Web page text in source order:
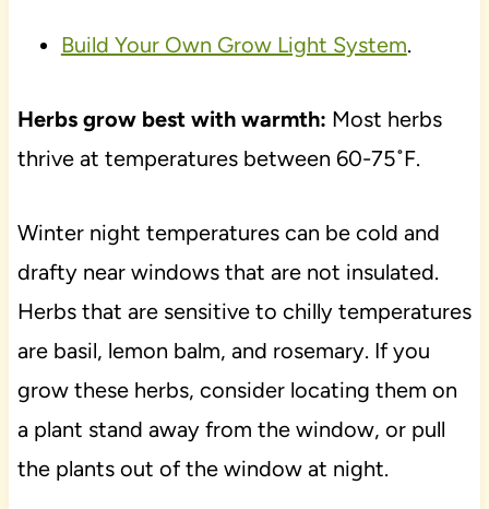
Build Your Own Grow Light System.
Herbs grow best with warmth: Most herbs
thrive at temperatures between 60-75˚F.
Winter night temperatures can be cold and
drafty near windows that are not insulated.
Herbs that are sensitive to chilly temperatures
are basil, lemon balm, and rosemary. If you
grow these herbs, consider locating them on
a plant stand away from the window, or pull
the plants out of the window at night.